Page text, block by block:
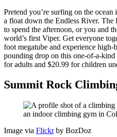
Pretend you’re surfing on the
a float down the Endless River.
to spend the afternoon, or you and
world’s first Viper. Get everyone
foot megatube and experience high-
pounding drop on this one-of-a-
for adults and $20.99 for children
Summit Rock
Image via Flickrby BozDoz